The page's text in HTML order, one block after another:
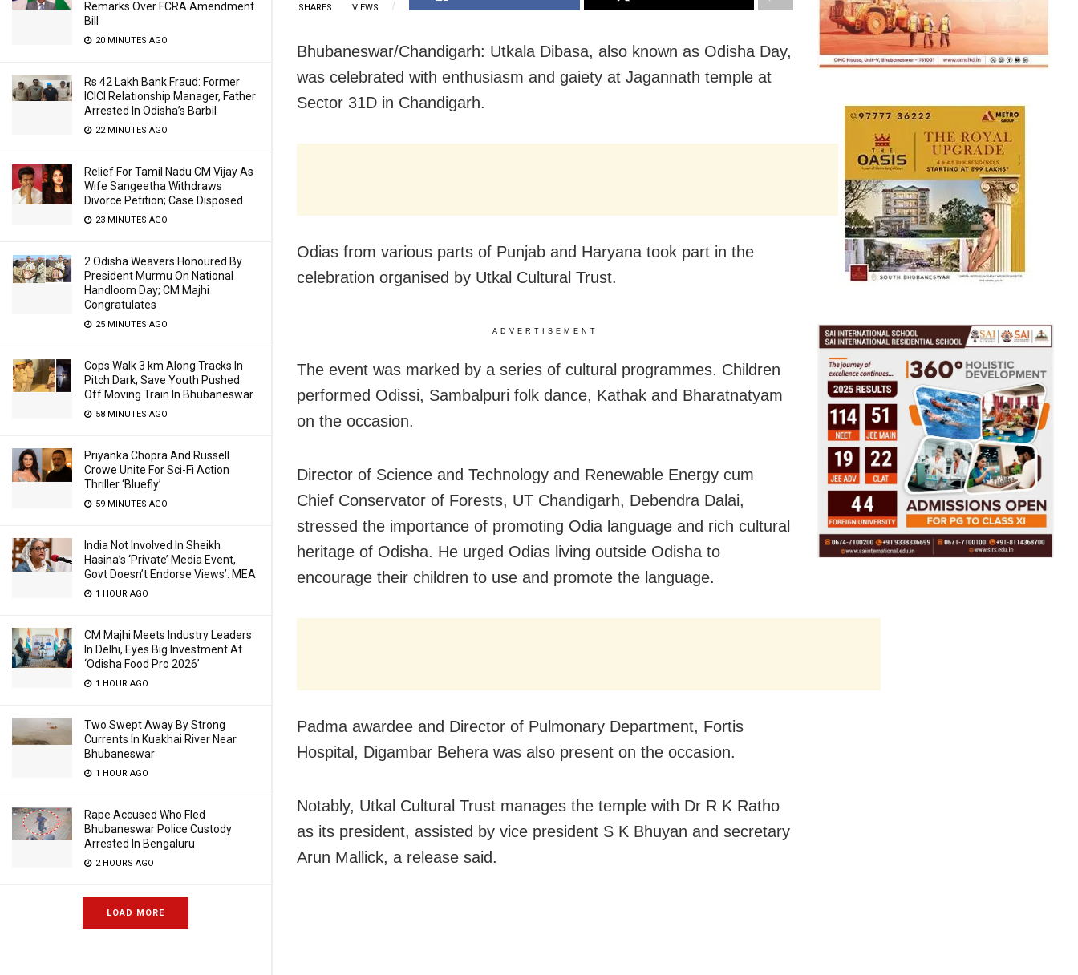
Remarks Over FCRA Amendment
Bill
20 MINUTES AGO
Rs 42 Lakh Bank Fraud: Former
ICICI Relationship Manager, Father
Arrested In Odisha’s Barbil
22 MINUTES AGO
Relief For Tamil Nadu CM Vijay As
Wife Sangeetha Withdraws
Divorce Petition; Case Disposed
23 MINUTES AGO
2 Odisha Weavers Honoured By
President Murmu On National
Handloom Day; CM Majhi
Congratulates
25 MINUTES AGO
Cops Walk 3 km Along Tracks In
Pitch Dark, Save Youth Pushed
Off Moving Train In Bhubaneswar
58 MINUTES AGO
Priyanka Chopra And Russell
Crowe Unite For Sci-Fi Action
Thriller ‘Bluefly’
59 MINUTES AGO
India Not Involved In Sheikh
Hasina’s ‘Private’ Media Event,
Govt Doesn’t Endorse Views’: MEA
1 HOUR AGO
CM Majhi Meets Industry Leaders
In Delhi, Eyes Big Investment At
‘Odisha Food Pro 2026’
1 HOUR AGO
Two Swept Away By Strong
Currents In Kuakhai River Near
Bhubaneswar
1 HOUR AGO
Rape Accused Who Fled
Bhubaneswar Police Custody
Arrested In Bengaluru
2 HOURS AGO
LOAD MORE
SHARES VIEWS
Bhubaneswar/Chandigarh: Utkala Dibasa, also known as Odisha Day,
was celebrated with enthusiasm and gaiety at Jagannath temple at
Sector 31D in Chandigarh.
Odias from various parts of Punjab and Haryana took part in the
celebration organised by Utkal Cultural Trust.
ADVERTISEMENT
The event was marked by a series of cultural programmes. Children
performed Odissi, Sambalpuri folk dance, Kathak and Bharatnatyam
on the occasion.
Director of Science and Technology and Renewable Energy cum
Chief Conservator of Forests, UT Chandigarh, Debendra Dalai,
stressed the importance of promoting Odia language and rich cultural
heritage of Odisha. He urged Odias living outside Odisha to
encourage their children to use and promote the language.
Padma awardee and Director of Pulmonary Department, Fortis
Hospital, Digambar Behera was also present on the occasion.
Notably, Utkal Cultural Trust manages the temple with Dr R K Ratho
as its president, assisted by vice president S K Bhuyan and secretary
Arun Mallick, a release said.